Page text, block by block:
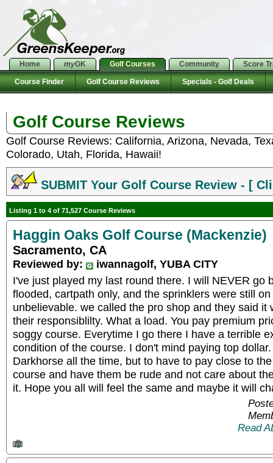
Home myGK Golf Courses Community Score
Course Finder Golf Course Reviews Specials - Golf Deals
Golf Course Reviews
Golf Course Reviews: California, Arizona, Nevada,
Colorado, Utah, Florida, Hawaii!
SUBMIT Your Golf Course Review - [
Listing 1 to 4 of 71,527 Course Reviews
Haggin Oaks Golf Course (Mackenzie)
Sacramento, CA
Reviewed by:
iwannagolf, YUBA CITY
I've just played my last round there. I will NEVER go
flooded, cartpath only, and the sprinklers were still
unbelievable. we called the pro shop and they said it
their responsiblilty. What a load. You pay premium
soggy course. Everytime I go there I have a terrible
condition of the course. I don't mind paying top
Darkhorse all the time, but to have to pay close to
course and have them be rude and not care about
it. Hope you all will feel the same and maybe it will
Read